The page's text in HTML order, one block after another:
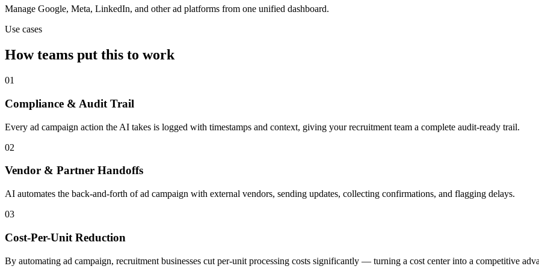
Manage Google, Meta, LinkedIn, and other ad platforms from one unified dashboard.
Use cases
How teams put this to work
01
Compliance & Audit Trail
Every ad campaign action the AI takes is logged with timestamps and context, giving your recruitment team a complete audit-ready trail.
02
Vendor & Partner Handoffs
AI automates the back-and-forth of ad campaign with external vendors, sending updates, collecting confirmations, and flagging delays.
03
Cost-Per-Unit Reduction
By automating ad campaign, recruitment businesses cut per-unit processing costs significantly — turning a cost center into a competitive